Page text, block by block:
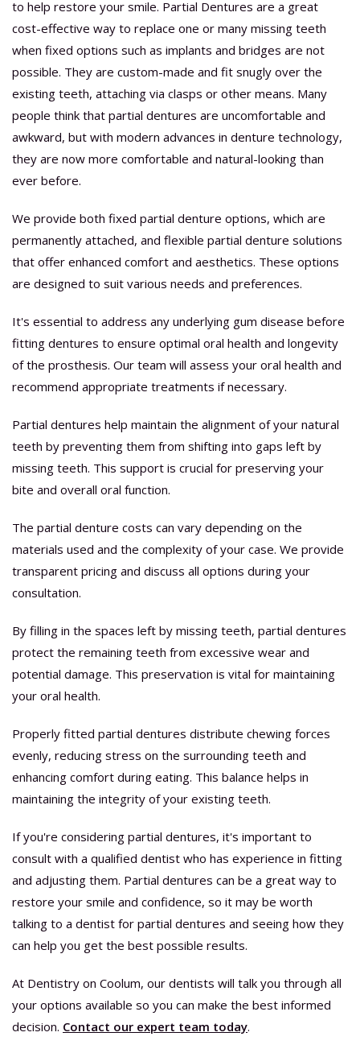
to help restore your smile. Partial Dentures are a great
cost-effective way to replace one or many missing teeth
when fixed options such as implants and bridges are not
possible. They are custom-made and fit snugly over the
existing teeth, attaching via clasps or other means. Many
people think that partial dentures are uncomfortable and
awkward, but with modern advances in denture technology,
they are now more comfortable and natural-looking than
ever before.
We provide both fixed partial denture options, which are
permanently attached, and flexible partial denture solutions
that offer enhanced comfort and aesthetics. These options
are designed to suit various needs and preferences.
It's essential to address any underlying gum disease before
fitting dentures to ensure optimal oral health and longevity
of the prosthesis. Our team will assess your oral health and
recommend appropriate treatments if necessary.
Partial dentures help maintain the alignment of your natural
teeth by preventing them from shifting into gaps left by
missing teeth. This support is crucial for preserving your
bite and overall oral function.
The partial denture costs can vary depending on the
materials used and the complexity of your case. We provide
transparent pricing and discuss all options during your
consultation.
By filling in the spaces left by missing teeth, partial dentures
protect the remaining teeth from excessive wear and
potential damage. This preservation is vital for maintaining
your oral health.
Properly fitted partial dentures distribute chewing forces
evenly, reducing stress on the surrounding teeth and
enhancing comfort during eating. This balance helps in
maintaining the integrity of your existing teeth.
If you're considering partial dentures, it's important to
consult with a qualified dentist who has experience in fitting
and adjusting them. Partial dentures can be a great way to
restore your smile and confidence, so it may be worth
talking to a dentist for partial dentures and seeing how they
can help you get the best possible results.
At Dentistry on Coolum, our dentists will talk you through all
your options available so you can make the best informed
decision. Contact our expert team today.